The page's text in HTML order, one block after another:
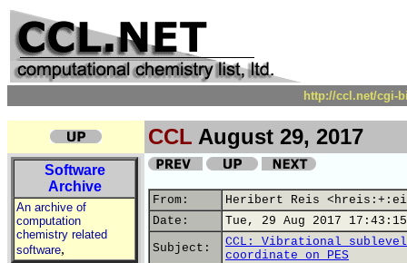
http://ccl.net/cgi-
CCL August 29, 2017
Software
Archive
An archive of
computation
chemistry related
software,
From:
Heribert Reis
Date:
Tue, 29 Aug 2017
Subject:
CCL: Vibrational
coordinate on PES